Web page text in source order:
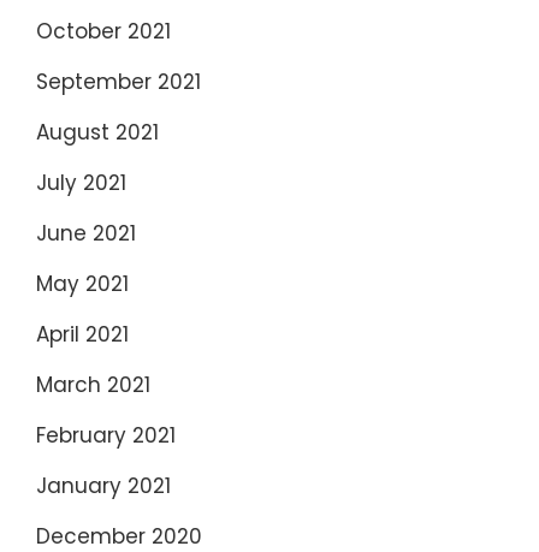
October 2021
September 2021
August 2021
July 2021
June 2021
May 2021
April 2021
March 2021
February 2021
January 2021
December 2020